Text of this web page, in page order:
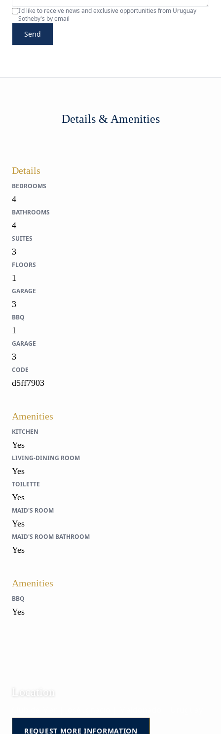
I'd like to receive news and exclusive opportunities from Uruguay
Sotheby's by email
Send
Details & Amenities
Details
BEDROOMS
4
BATHROOMS
4
SUITES
3
FLOORS
1
GARAGE
3
BBQ
1
GARAGE
3
CODE
d5ff7903
Amenities
KITCHEN
Yes
LIVING-DINING ROOM
Yes
TOILETTE
Yes
MAID'S ROOM
Yes
MAID'S ROOM BATHROOM
Yes
Amenities
BBQ
Yes
Location
REQUEST MORE INFORMATION